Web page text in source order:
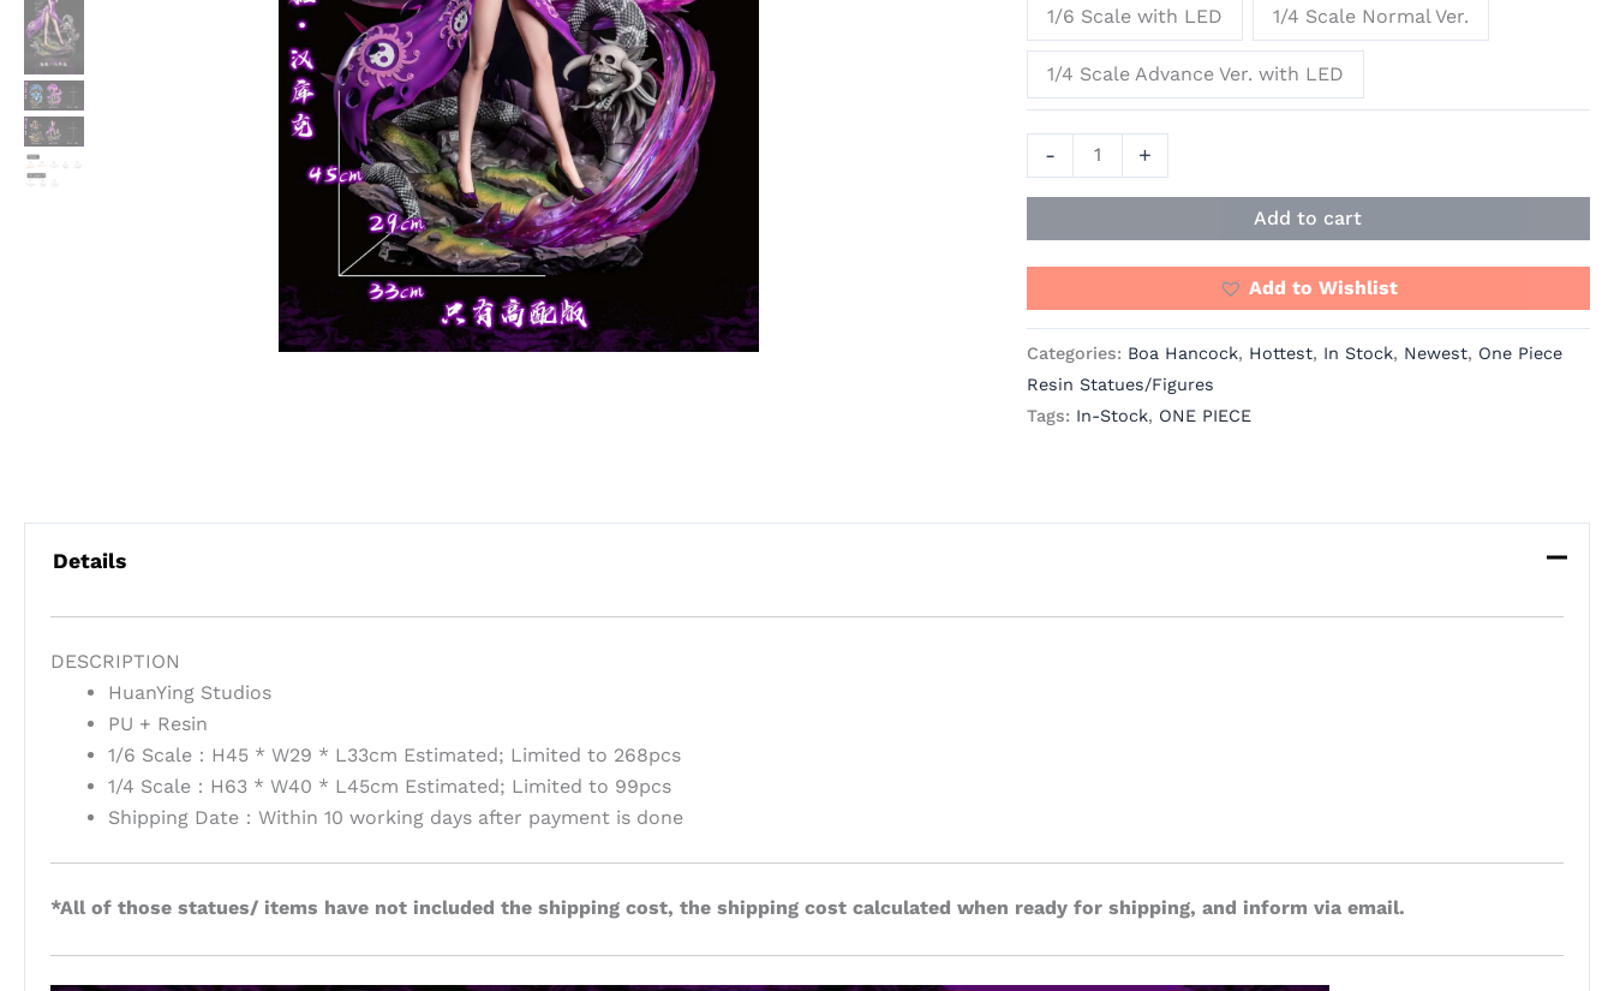
1/6 Scale with LED 1/4 Scale Normal Ver.
1/4 Scale Advance Ver. with LED
-
HuanYing
Studios
Stock]
quantity
+
Add to cart
Add to Wishlist
Categories: Boa Hancock, Hottest, In Stock, Newest, One Piece
Resin Statues/Figures
Tags: In-Stock, ONE PIECE
Details
DESCRIPTION
HuanYing Studios
PU + Resin
1/6 Scale：H45 * W29 * L33cm Estimated; Limited to 268pcs
1/4 Scale：H63 * W40 * L45cm Estimated; Limited to 99pcs
Shipping Date：Within 10 working days after payment is done
*All of those statues/ items have not included the shipping cost, the shipping cost calculated when ready for shipping, and inform via email.